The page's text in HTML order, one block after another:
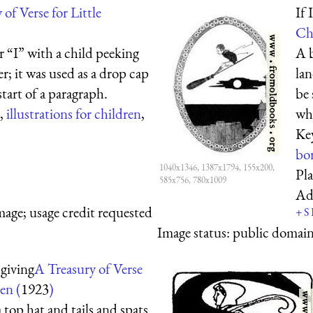
of Verse for Little
“I” with a child peeking
it was used as a drop cap
of a paragraph.
,illustrations for children,
usage credit requested
1040x1346, 1387x1794, 155x200,
585x756, 780x1009
If
A
be
+S
Image status:public
A Treasury of Verse
(1923)